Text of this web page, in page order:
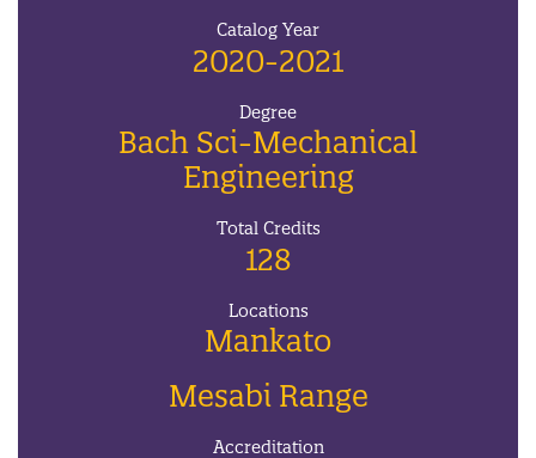
Catalog Year
2020-2021
Degree
Bach Sci-Mechanical
Engineering
Total Credits
128
Locations
Mankato
Mesabi Range
Accreditation